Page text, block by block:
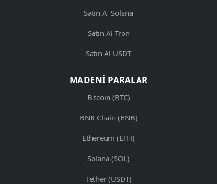
Satın Al Solana
Satın Al Tron
Satın Al USDT
MADENI PARALAR
Bitcoin (BTC)
BNB Chain (BNB)
Ethereum (ETH)
Solana (SOL)
Tether (USDT)